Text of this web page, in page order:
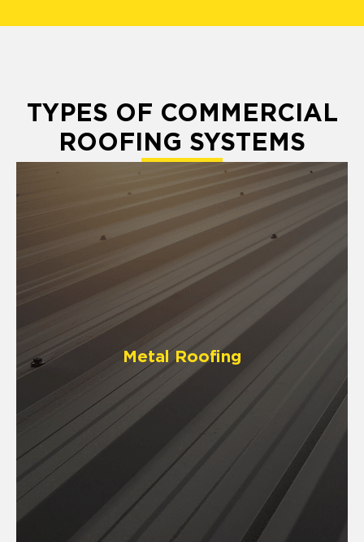
TYPES OF COMMERCIAL
ROOFING SYSTEMS
Metal Roofing